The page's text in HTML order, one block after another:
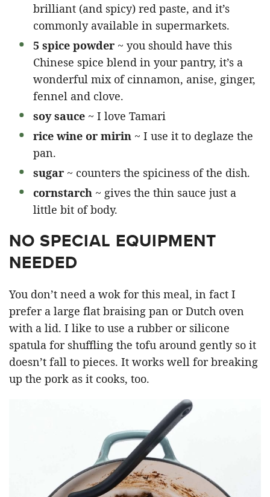
brilliant (and spicy) red paste, and it’s
commonly available in supermarkets.
5 spice powder ~ you should have this
Chinese spice blend in your pantry, it’s a
wonderful mix of cinnamon, anise, ginger,
fennel and clove.
soy sauce ~ I love Tamari
rice wine or mirin ~ I use it to deglaze the
pan.
sugar ~ counters the spiciness of the dish.
cornstarch ~ gives the thin sauce just a
little bit of body.
NO SPECIAL EQUIPMENT
NEEDED
You don’t need a wok for this meal, in fact I
prefer a large flat braising pan or Dutch oven
with a lid. I like to use a rubber or silicone
spatula for shuffling the tofu around gently so it
doesn’t fall to pieces. It works well for breaking
up the pork as it cooks, too.